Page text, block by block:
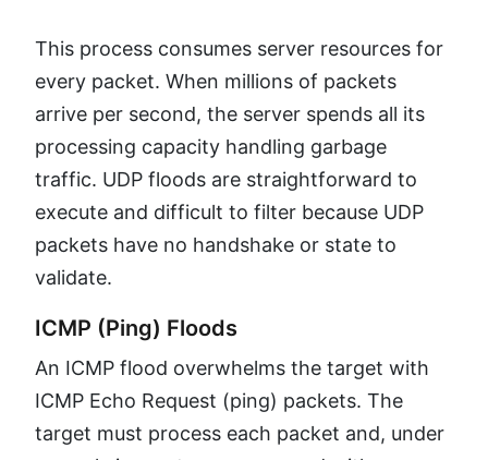
This process consumes server resources for
every packet. When millions of packets
arrive per second, the server spends all its
processing capacity handling garbage
traffic. UDP floods are straightforward to
execute and difficult to filter because UDP
packets have no handshake or state to
validate.
ICMP (Ping) Floods
An ICMP flood overwhelms the target with
ICMP Echo Request (ping) packets. The
target must process each packet and, under